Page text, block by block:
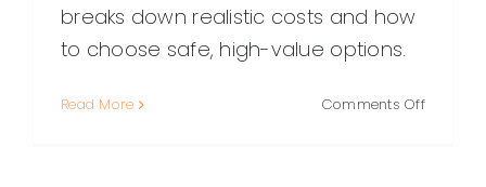
breaks down realistic costs and how
to choose safe, high-value options.
Read More Comments Offon